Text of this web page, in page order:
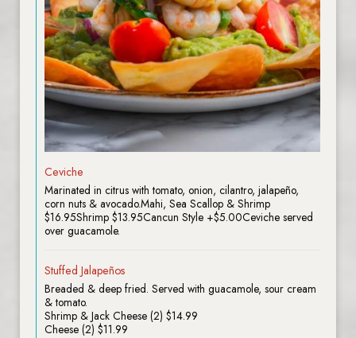
Ceviche
Marinated in citrus with tomato, onion, cilantro, jalapeño,
corn nuts & avocado.Mahi, Sea Scallop & Shrimp
$16.95Shrimp $13.95Cancun Style +$5.00Ceviche served
over guacamole.
Stuffed Jalapeños
Breaded & deep fried. Served with guacamole, sour cream
& tomato.
Shrimp & Jack Cheese (2) $14.99
Cheese (2) $11.99